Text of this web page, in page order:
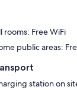
rooms: Free WiFi
public areas:
station on